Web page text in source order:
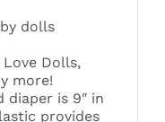
dolls
Dolls,
more!
diaper is 9″ in
provides